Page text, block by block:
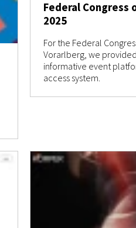
Federal Congress
2025
For the Federal
Vorarlberg, we
informative event
access system.